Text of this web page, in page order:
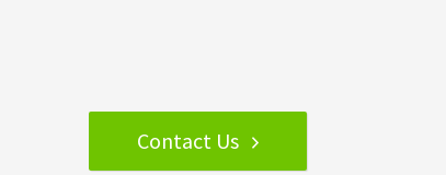
Contact Us